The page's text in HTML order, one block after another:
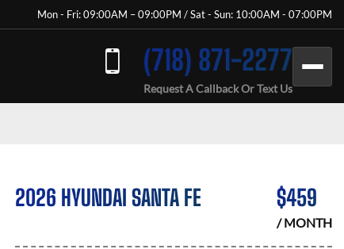
Mon - Fri: 09:00AM – 09:00PM / Sat - Sun: 10:00AM - 07:00PM
(718) 871-2277
Request A Callback Or Text Us
2026 HYUNDAI SANTA FE $459
/ MONTH